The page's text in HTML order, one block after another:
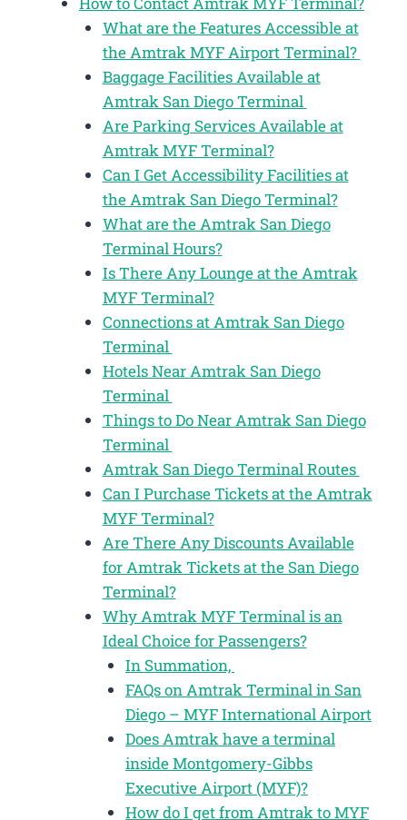
What are the Features Accessible at
the Amtrak MYF Airport Terminal?
Baggage Facilities Available at
Amtrak San Diego Terminal
Are Parking Services Available at
Amtrak MYF Terminal?
Can I Get Accessibility Facilities at
the Amtrak San Diego Terminal?
What are the Amtrak San Diego
Terminal Hours?
Is There Any Lounge at the Amtrak
MYF Terminal?
Connections at Amtrak San Diego
Terminal
Hotels Near Amtrak San Diego
Terminal
Things to Do Near Amtrak San Diego
Terminal
Amtrak San Diego Terminal Routes
Can I Purchase Tickets at the Amtrak
MYF Terminal?
Are There Any Discounts Available
for Amtrak Tickets at the San Diego
Terminal?
Why Amtrak MYF Terminal is an
Ideal Choice for Passengers?
In Summation,
FAQs on Amtrak Terminal in San
Diego – MYF International Airport
Does Amtrak have a terminal
inside Montgomery-Gibbs
Executive Airport (MYF)?
How do I get from Amtrak to MYF